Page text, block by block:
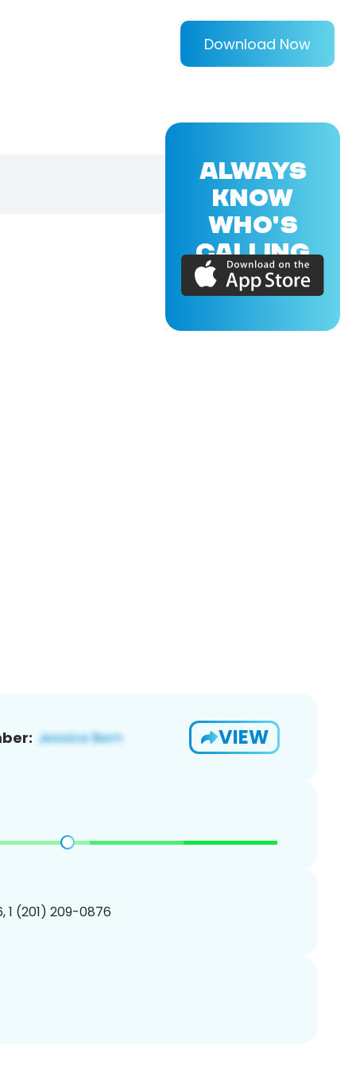
Download Now
VIEW
1 (201) 209-0876
ALWAYS
KNOW
WHO'S
CALLING